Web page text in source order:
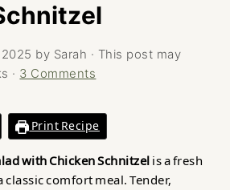
by Sarah · This post may
· 3 Comments
Print Recipe
with Chicken Schnitzelis a fresh
classic comfort meal. Tender,